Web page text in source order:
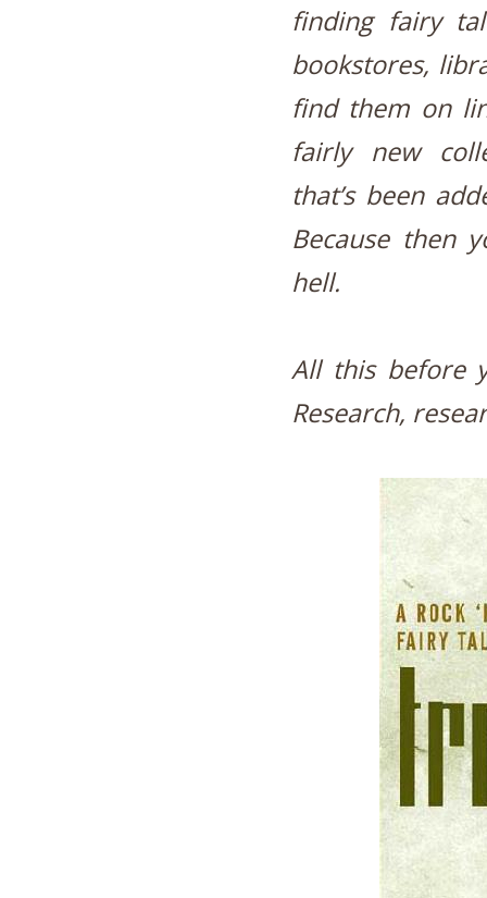
finding fairy
bookstores,
find them on
fairly new
that’s been
Because then
hell.
All this before
Research,